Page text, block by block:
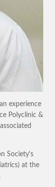
experience
Polyclinic &
Society's
at the